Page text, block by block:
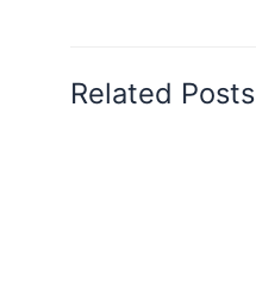
Related Posts